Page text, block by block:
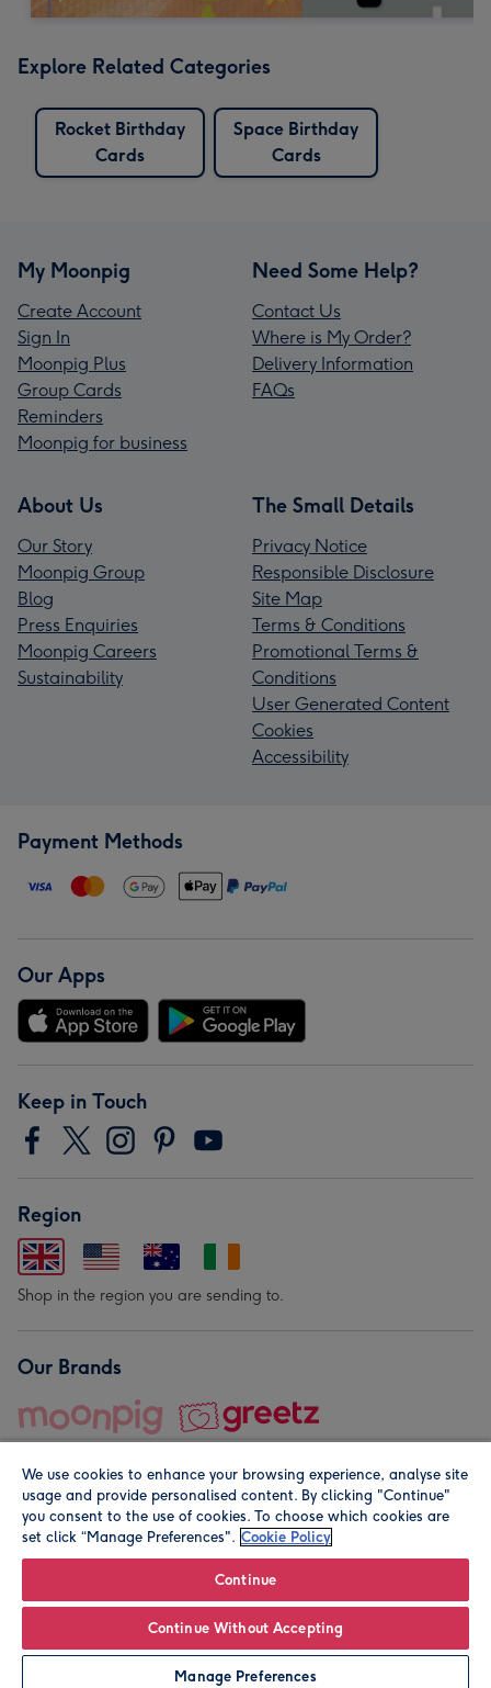
Personalise
Explore Related Categories
Rocket Birthday
Cards
Space Birthday
Cards
My Moonpig
Create Account
Sign In
Moonpig Plus
Group Cards
Reminders
Moonpig for business
Need Some Help?
Contact Us
Where is My Order?
Delivery Information
FAQs
About Us
Our Story
Moonpig Group
Blog
Press Enquiries
Moonpig Careers
Sustainability
The Small Details
Privacy Notice
Responsible Disclosure
Site Map
Terms & Conditions
Promotional Terms &
Conditions
User Generated Content
Cookies
Accessibility
Payment Methods
Our Apps
Keep in Touch
Region
Shop in the region you are sending to.
Our Brands
© Moonpig.com Limited 2026. Registered company address is
We use cookies to enhance your browsing experience, analyse site
usage and provide personalised content. By clicking "Continue"
you consent to the use of cookies. To choose which cookies are
set click “Manage Preferences". Cookie Policy
Continue
Continue Without Accepting
Manage Preferences